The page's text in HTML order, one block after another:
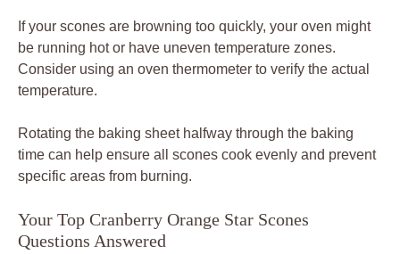
If your scones are browning too quickly, your oven might
be running hot or have uneven temperature zones.
Consider using an oven thermometer to verify the actual
temperature.
Rotating the baking sheet halfway through the baking
time can help ensure all scones cook evenly and prevent
specific areas from burning.
Your Top Cranberry Orange Star Scones
Questions Answered